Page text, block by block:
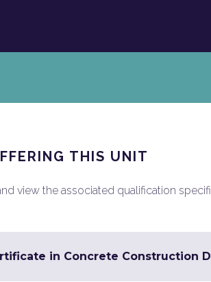
THIS UNIT
view the associated qualification
in Concrete Construction